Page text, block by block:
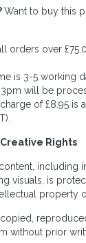
Want to buy this
orders over
is 3-5 working
will be
of £8.95 is
Rights
including
visuals, is
property
without prior